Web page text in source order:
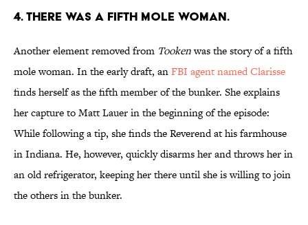
4. THERE WAS A FIFTH MOLE WOMAN.
Another element removed from Tookenwas the story of a fifth
mole woman. In the early draft, anFBI agent named Clarisse
finds herself as the fifth member of the bunker. She explains
her capture to Matt Lauer in the beginning of the episode:
While following a tip, she finds the Reverend at his farmhouse
in Indiana. He, however, quickly disarms her and throws her in
an old refrigerator, keeping her there until she is willing to join
the others in the bunker.